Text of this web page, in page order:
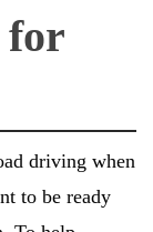
for
driving when
to be ready